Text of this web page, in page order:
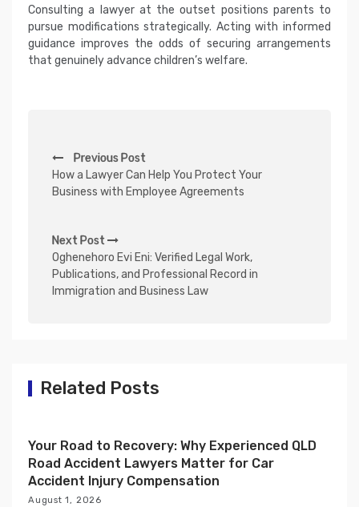
Consulting a lawyer at the outset positions parents to
pursue modifications strategically. Acting with informed
guidance improves the odds of securing arrangements
that genuinely advance children’s welfare.
o
s
n
a
v
t
n
Previous Post
How a Lawyer Can Help You Protect Your
Business with Employee Agreements
Next Post
Oghenehoro Evi Eni: Verified Legal Work,
Publications, and Professional Record in
Immigration and Business Law
Related Posts
Your Road to Recovery: Why Experienced QLD
Road Accident Lawyers Matter for Car
Accident Injury Compensation
August 1, 2026